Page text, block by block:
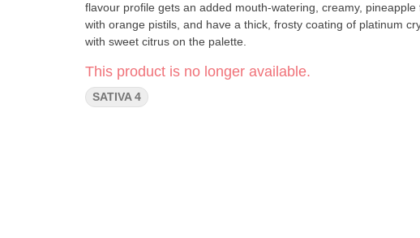
flavour profile gets an added mouth-watering, creamy,
with orange pistils, and have a thick, frosty coating of platinum
with sweet citrus on the palette.
This product is no longer available.
SATIVA 4